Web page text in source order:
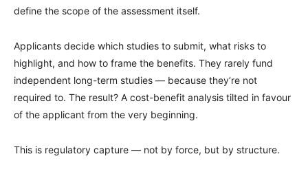
define the scope of the assessment itself.
Applicants decide which studies to submit, what risks to
highlight, and how to frame the benefits. They rarely fund
independent long-term studies — because they’re not
required to. The result? A cost-benefit analysis tilted in favour
of the applicant from the very beginning.
This is regulatory capture — not by force, but by structure.